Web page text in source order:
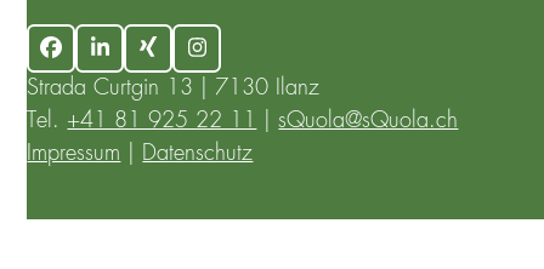
FacebookLinkedInXing
Instagram
Strada Curtgin 13 | 7130 Ilanz
Tel. +41 81 925 22 11 |sQuola@sQuola.ch
Impressum
Datenschutz